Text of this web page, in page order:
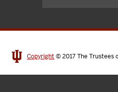
Copyright © 2017The Trustees